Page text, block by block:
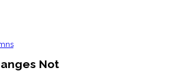
Not